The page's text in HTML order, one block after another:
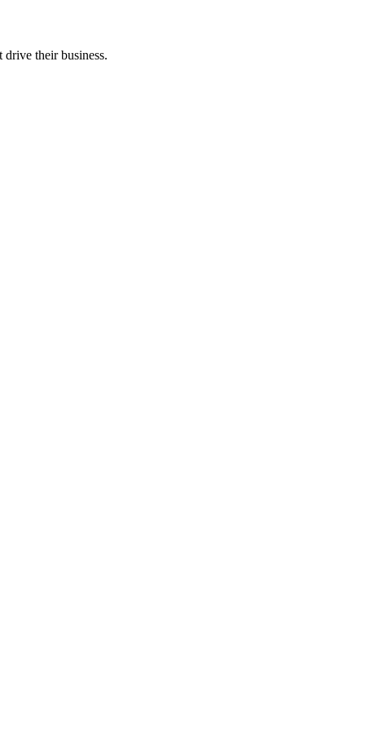
their business.